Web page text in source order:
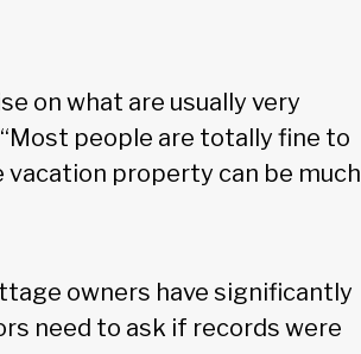
on what are usually very
people are totally fine to
vacation property can be much
owners have significantly
need to ask if records were